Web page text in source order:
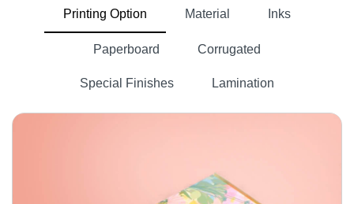
you do not understand which design is best for you.
Our team will provide you with free templates,
designs, and mockups. All you can do is choose it,
Needs
friendly, and affordable materials, then you are in the
Printing Option Material Inks
Paperboard Corrugated
Special Finishes Lamination